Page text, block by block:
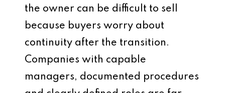
the owner can be difficult to sell
because buyers worry about
continuity after the transition.
Companies with capable
managers, documented procedures